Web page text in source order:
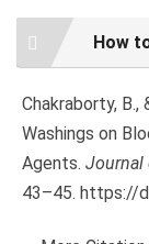
Article
Details
How
Chakraborty,
Washings on
Agents. Journal
43–45. https://